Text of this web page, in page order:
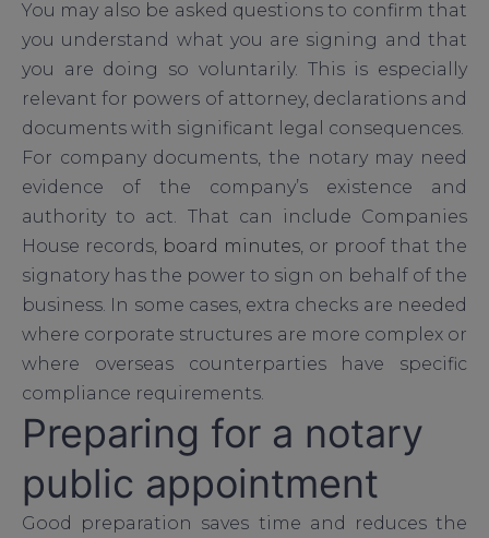
You may also be asked questions to confirm that
you understand what you are signing and that
you are doing so voluntarily. This is especially
relevant for powers of attorney, declarations and
documents with significant legal consequences.
For company documents, the notary may need
evidence of the company’s existence and
authority to act. That can include Companies
House records, board minutes, or proof that the
signatory has the power to sign on behalf of the
business. In some cases, extra checks are needed
where corporate structures are more complex or
where overseas counterparties have specific
compliance requirements.
Preparing for a notary
public appointment
Good preparation saves time and reduces the